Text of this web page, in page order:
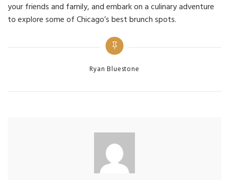
your friends and family, and embark on a culinary adventure
to explore some of Chicago’s best brunch spots.
Categories
Ryan Bluestone